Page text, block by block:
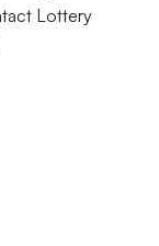
Lottery